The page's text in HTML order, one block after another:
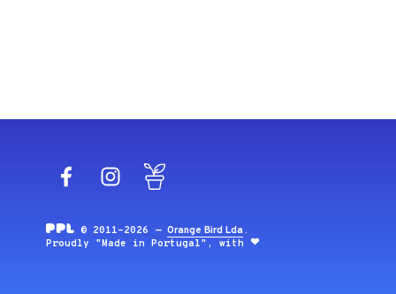
FacebookInstagram
© 2011-2026 —Orange Bird Lda .
Proudly "Made in Portugal", with